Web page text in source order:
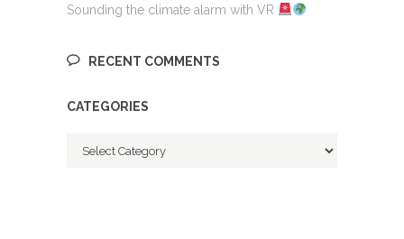
Sounding the climate alarm with VR
RECENT COMMENTS
CATEGORIES
Categories